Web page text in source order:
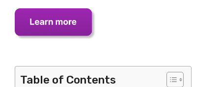
Table of Contents